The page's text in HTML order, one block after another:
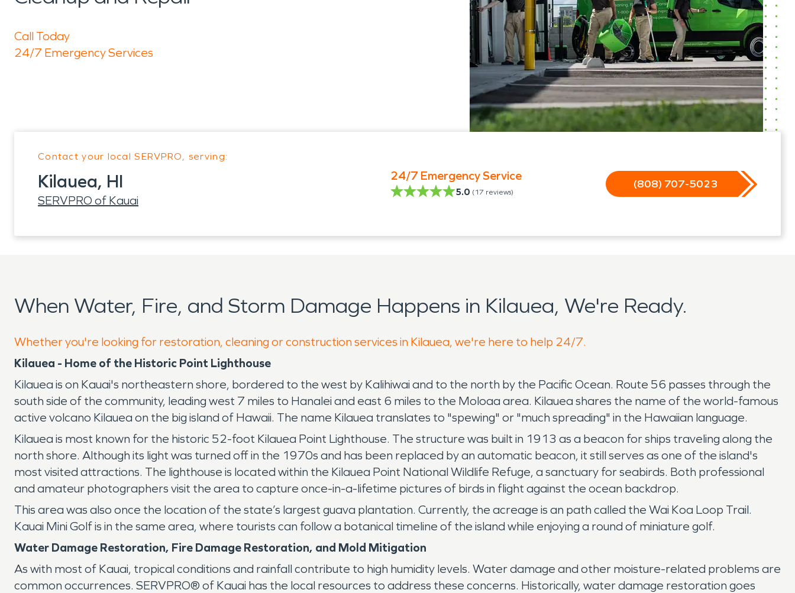
Call Today
24/7 Emergency Services
Contact your local SERVPRO, serving:
Kilauea, HI
SERVPRO of Kauai
24/7 Emergency Service
5.0 (17 reviews)
(808) 707-5023
When Water, Fire, and Storm Damage Happens in Kilauea, We're Ready.
Whether you're looking for restoration, cleaning or construction services in Kilauea, we're here to help 24/7.
Kilauea - Home of the Historic Point Lighthouse
Kilauea is on Kauai's northeastern shore, bordered to the west by Kalihiwai and to the north by the Pacific Ocean. Route 56 passes through the
south side of the community, leading west 7 miles to Hanalei and east 6 miles to the Moloaa area. Kilauea shares the name of the world-famous
active volcano Kilauea on the big island of Hawaii. The name Kilauea translates to "spewing" or "much spreading" in the Hawaiian language.
Kilauea is most known for the historic 52-foot Kilauea Point Lighthouse. The structure was built in 1913 as a beacon for ships traveling along the
north shore. Although its light was turned off in the 1970s and has been replaced by an automatic beacon, it still serves as one of the island's
most visited attractions. The lighthouse is located within the Kilauea Point National Wildlife Refuge, a sanctuary for seabirds. Both professional
and amateur photographers visit the area to capture once-in-a-lifetime pictures of birds in flight against the ocean backdrop.
This area was also once the location of the state’s largest guava plantation. Currently, the acreage is an path called the Wai Koa Loop Trail.
Kauai Mini Golf is in the same area, where tourists can follow a botanical timeline of the island while enjoying a round of miniature golf.
Water Damage Restoration, Fire Damage Restoration, and Mold Mitigation
As with most of Kauai, tropical conditions and rainfall contribute to high humidity levels. Water damage and other moisture-related problems are
common occurrences. SERVPRO® of Kauai has the local resources to address these concerns. Historically, water damage restoration goes